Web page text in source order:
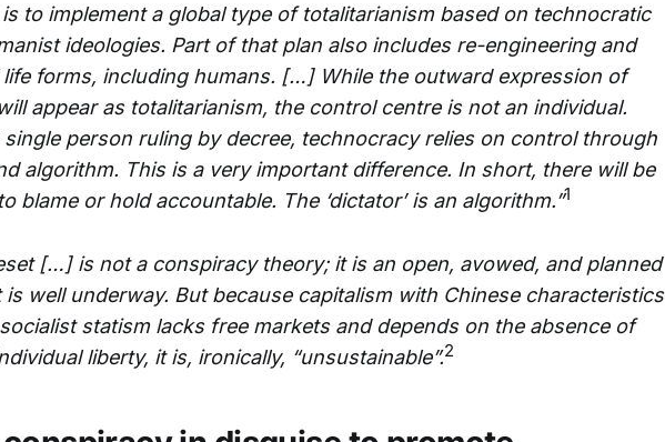
is to implement a global type of totalitarianism based on technocratic
ideologies. Part of that plan also includes re-engineering and
life forms, including humans. […] While the outward expression of
appear as totalitarianism, the control centre is not an individual.
single person ruling by decree, technocracy relies on control through
algorithm. This is a very important difference. In short, there will be
blame or hold accountable. The ‘dictator’ is an algorithm.”1
[…] is not a conspiracy theory; it is an open, avowed, and planned
is well underway. But because capitalism with Chinese characteristics
statism lacks free markets and depends on the absence of
liberty, it is, ironically, “unsustainable”.2